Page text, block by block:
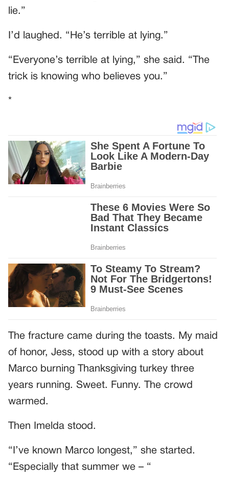
lie.”
I’d laughed. “He’s terrible at lying.”
“Everyone’s terrible at lying,” she said. “The
trick is knowing who believes you.”
*
The fracture came during the toasts. My maid
of honor, Jess, stood up with a story about
Marco burning Thanksgiving turkey three
years running. Sweet. Funny. The crowd
warmed.
Then Imelda stood.
“I’ve known Marco longest,” she started.
“Especially that summer we – “